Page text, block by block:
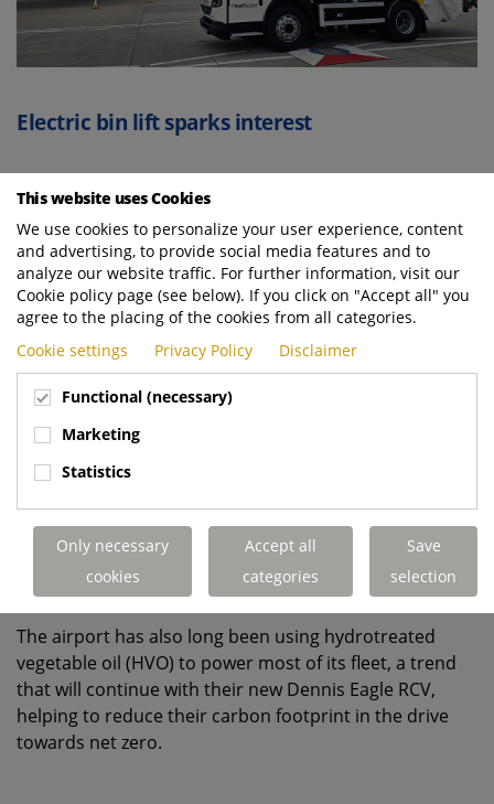
Electric bin lift sparks interest
While Heathrow is committed to making the eventual
switch to electric RCVs, their current electric vehicle
infrastructure is unable to support the trialled 18-
tonne eCollect, which is why the decision was made to
employ the diesel variant instead. However, in a
continual bid to reduce its environmental impact and
achieve its sustainability goals, the airport selected
Terberg’s market-leading OmniDEL electric bin lift to
complete the RCV due to its ability to provide better,
more efficient fuel economy, lower operating costs,
its OmniDEL hydraulic equivalent, the electric lift has
previously showna 9.7% reduction in fuel
consumption, resulting in an estimated annual saving
of 3,500kg CO2e per vehicle.
The airport has also long been using hydrotreated
vegetable oil (HVO) to power most of its fleet, a trend
that will continue with their new Dennis Eagle RCV,
helping to reduce their carbon footprint in the drive
towards net zero.
This website uses Cookies
We use cookies to personalize your user experience, content
and advertising, to provide social media features and to
analyze our website traffic. For further information, visit our
Cookie policy page (see below). If you click on "Accept all" you
agree to the placing of the cookies from all categories.
Cookie settings
Privacy Policy Disclaimer
Functional (necessary)
Marketing
Statistics
Only necessary
cookies
Accept all
categories
Save
selection